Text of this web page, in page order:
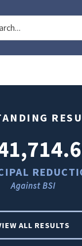
Against BSI
ALL RESULTS